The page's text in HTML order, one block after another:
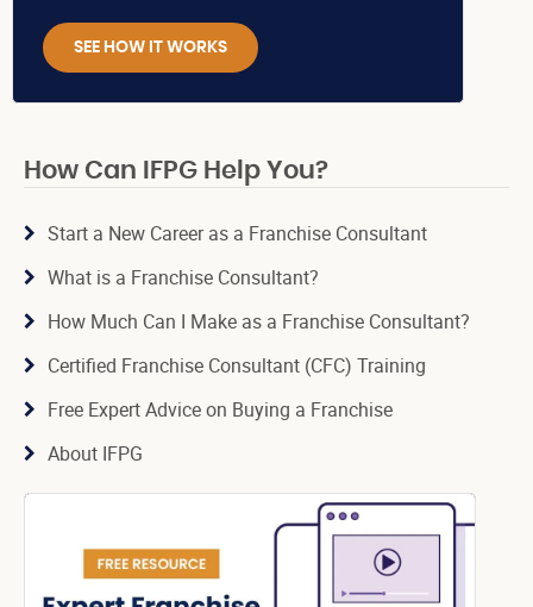
SEE HOW IT WORKS
How Can IFPG Help You?
Start a New Career as a Franchise Consultant
What is a Franchise Consultant?
How Much Can I Make as a Franchise Consultant?
Certified Franchise Consultant (CFC) Training
Free Expert Advice on Buying a Franchise
About IFPG